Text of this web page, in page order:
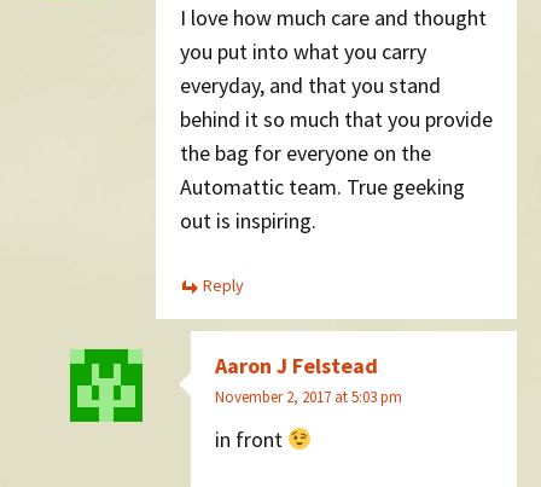
I love how much care and thought
you put into what you carry
everyday, and that you stand
behind it so much that you provide
the bag for everyone on the
Automattic team. True geeking
out is inspiring.
Reply
Aaron J Felstead
November 2, 2017 at 5:03 pm
in front